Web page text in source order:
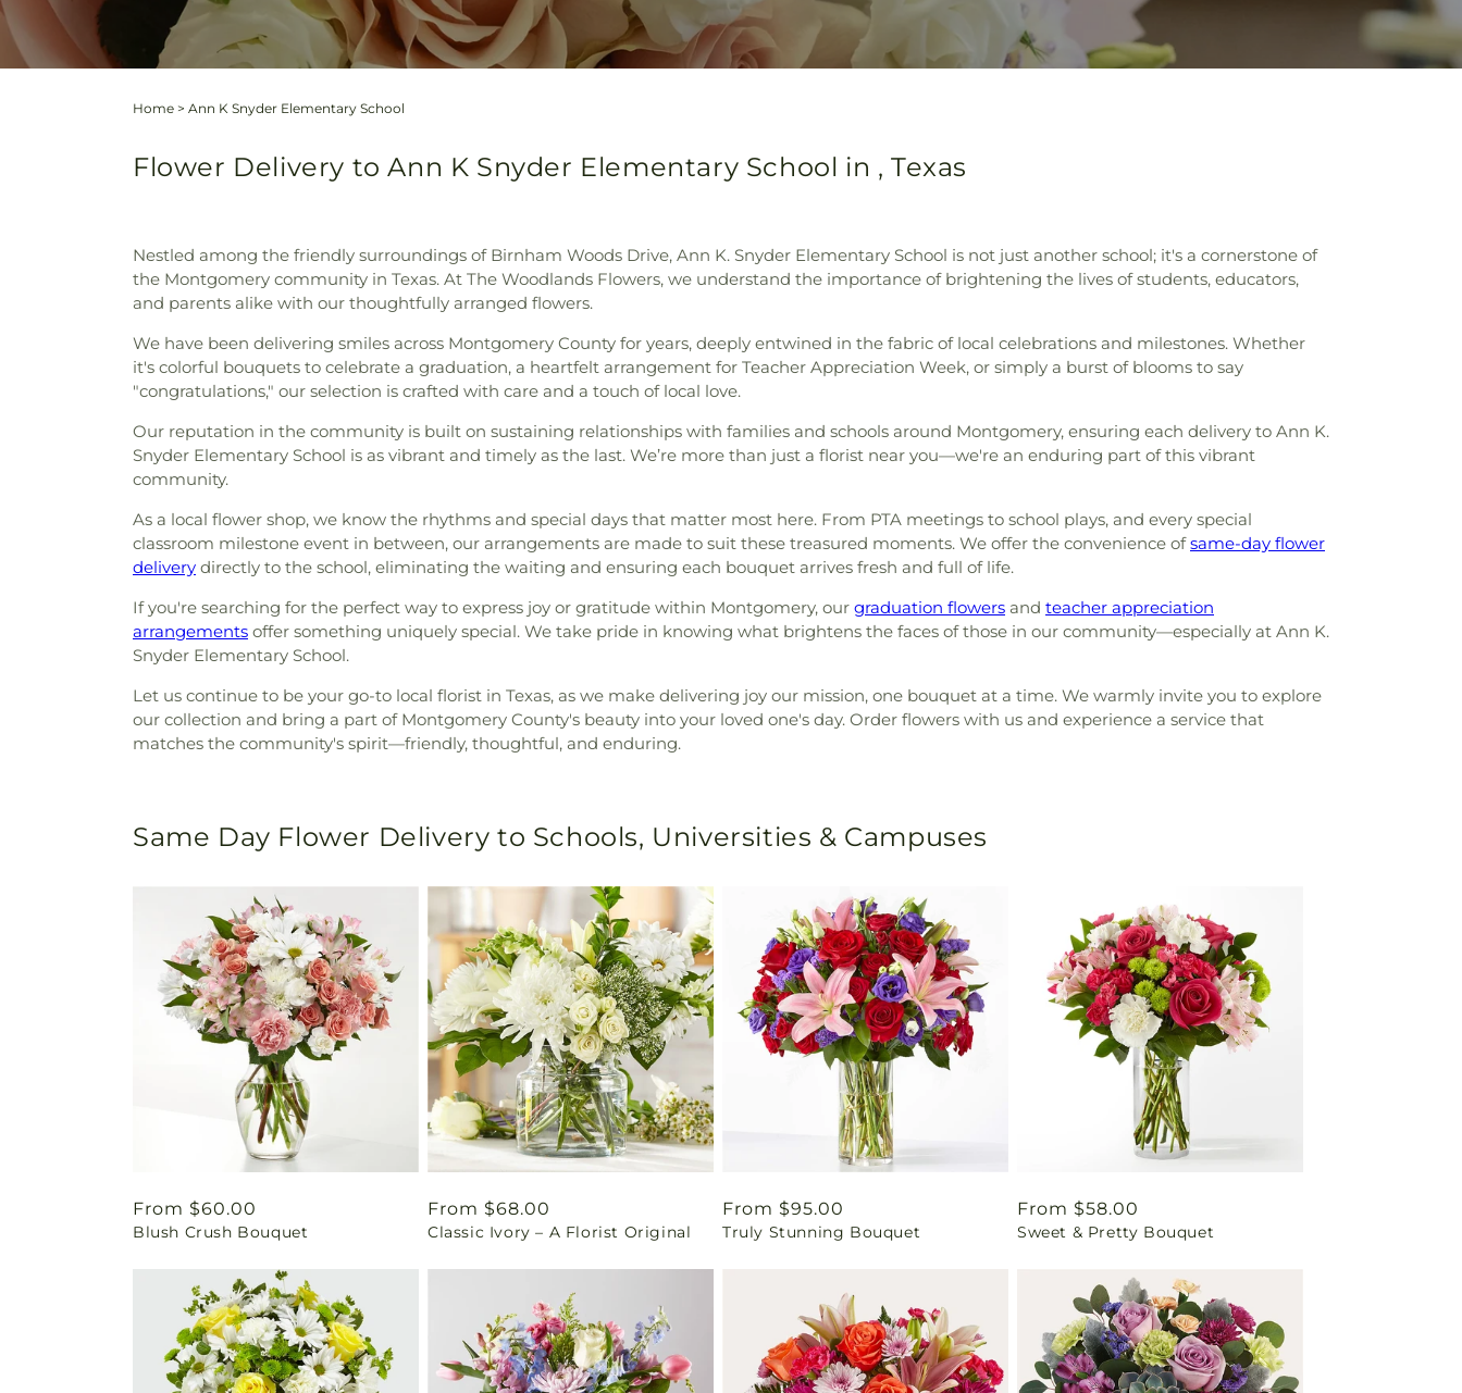
Home > Ann K Snyder Elementary School
Flower Delivery to Ann K Snyder Elementary School in , Texas
Nestled among the friendly surroundings of Birnham Woods Drive, Ann K. Snyder Elementary School is not just another school; it's a cornerstone of
the Montgomery community in Texas. At The Woodlands Flowers, we understand the importance of brightening the lives of students, educators,
and parents alike with our thoughtfully arranged flowers.
We have been delivering smiles across Montgomery County for years, deeply entwined in the fabric of local celebrations and milestones. Whether
it's colorful bouquets to celebrate a graduation, a heartfelt arrangement for Teacher Appreciation Week, or simply a burst of blooms to say
"congratulations," our selection is crafted with care and a touch of local love.
Our reputation in the community is built on sustaining relationships with families and schools around Montgomery, ensuring each delivery to Ann K.
Snyder Elementary School is as vibrant and timely as the last. We’re more than just a florist near you—we're an enduring part of this vibrant
community.
As a local flower shop, we know the rhythms and special days that matter most here. From PTA meetings to school plays, and every special
classroom milestone event in between, our arrangements are made to suit these treasured moments. We offer the convenience ofsame-day flower
delivery directly to the school, eliminating the waiting and ensuring each bouquet arrives fresh and full of life.
If you're searching for the perfect way to express joy or gratitude within Montgomery, our graduation flowers and teacher appreciation
arrangements offer something uniquely special. We take pride in knowing what brightens the faces of those in our community—especially at Ann K.
Snyder Elementary School.
Let us continue to be your go-to local florist in Texas, as we make delivering joy our mission, one bouquet at a time. We warmly invite you to explore
our collection and bring a part of Montgomery County's beauty into your loved one's day. Order flowers with us and experience a service that
matches the community's spirit—friendly, thoughtful, and enduring.
Same Day Flower Delivery to Schools, Universities & Campuses
Regular
price
From $60.00
Blush Crush Bouquet
Regular
price
From $68.00
Classic Ivory – A Florist Original
Regular
price
From $95.00
Truly Stunning Bouquet
Regular
price
From $58.00
Sweet & Pretty Bouquet